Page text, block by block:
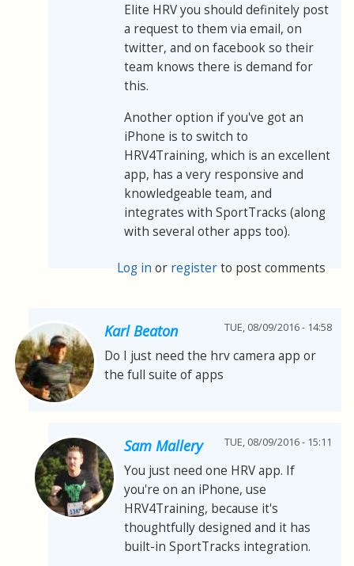
Elite HRV you should definitely post
a request to them via email, on
twitter, and on facebook so their
team knows there is demand for
this.
Another option if you've got an
iPhone is to switch to
HRV4Training, which is an excellent
app, has a very responsive and
knowledgeable team, and
integrates with SportTracks (along
with several other apps too).
Log in or registerto post comments
Karl Beaton TUE, 08/09/2016 - 14:58
Do I just need the hrv camera app or
the full suite of apps
Sam Mallery TUE, 08/09/2016 - 15:11
You just need one HRV app. If
you're on an iPhone, use
HRV4Training, because it's
thoughtfully designed and it has
built-in SportTracks integration.